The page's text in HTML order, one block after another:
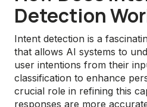
Detection
Intent detection is a
that allows AI systems to
user intentions from their
classification to enhance
crucial role in refining this
responses are more